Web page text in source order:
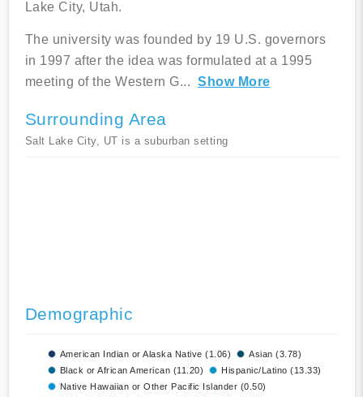
Lake City, Utah.
The university was founded by 19 U.S. governors
in 1997 after the idea was formulated at a 1995
meeting of the Western G... Show More
Surrounding Area
Salt Lake City, UT is a suburban setting
Demographic
American Indian or Alaska Native (1.06)
Asian (3.78)
Black or African American (11.20)
Hispanic/Latino (13.33)
Native Hawaiian or Other Pacific Islander (0.50)